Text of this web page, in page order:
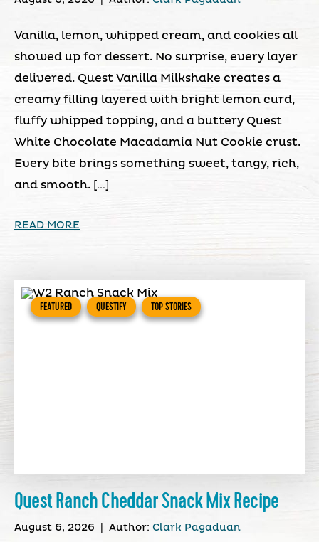
Vanilla, lemon, whipped cream, and cookies all
showed up for dessert. No surprise, every layer
delivered. Quest Vanilla Milkshake creates a
creamy filling layered with bright lemon curd,
fluffy whipped topping, and a buttery Quest
White Chocolate Macadamia Nut Cookie crust.
Every bite brings something sweet, tangy, rich,
and smooth. […]
READ MORE
FEATURED QUESTIFY TOP STORIES
Quest Ranch Cheddar Snack Mix Recipe
August 6, 2026 Author: Clark Pagaduan